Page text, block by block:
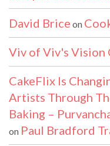
David Brice on
Viv of Viv's Vision
CakeFlix Is
Artists Through
Baking –
on Paul Bradford